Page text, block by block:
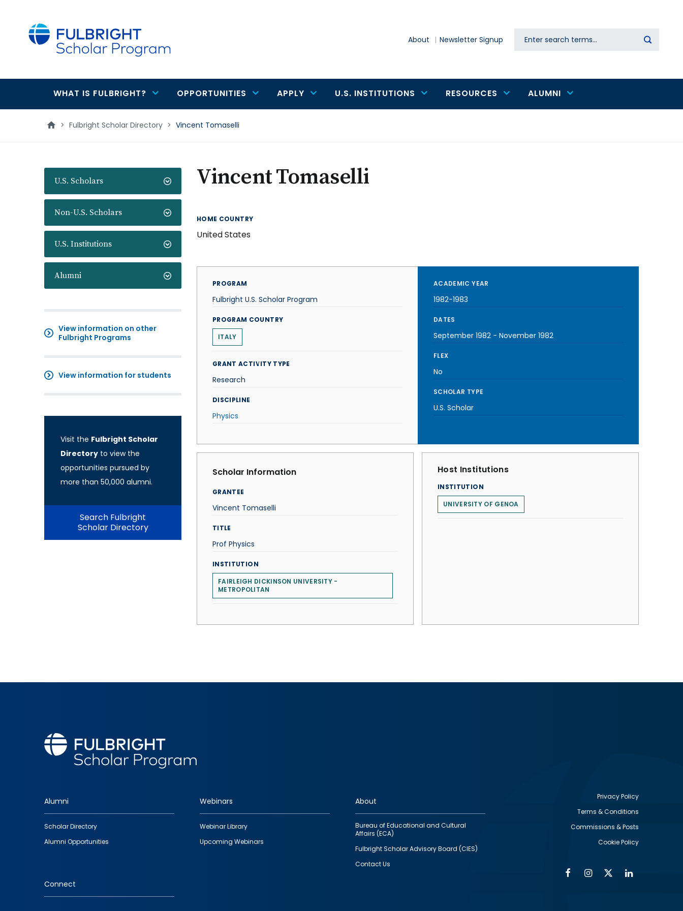
About Newsletter Signup Search
Main
navigation
WHAT IS FULBRIGHT? OPPORTUNITIES APPLY U.S. INSTITUTIONS RESOURCES ALUMNI
> Fulbright Scholar Directory > Vincent Tomaselli
U.S. Scholars
Non-U.S. Scholars
U.S. Institutions
Alumni
View information on other
Fulbright Programs
View information for students
Visit the Fulbright Scholar
Directory to view the
opportunities pursued by
more than 50,000 alumni.
Search Fulbright
Scholar Directory
Vincent Tomaselli
HOME COUNTRY
United States
PROGRAM
Fulbright U.S. Scholar Program
PROGRAM COUNTRY
ITALY
GRANT ACTIVITY TYPE
Research
DISCIPLINE
Physics
ACADEMIC YEAR
1982-1983
DATES
September 1982 - November 1982
FLEX
No
SCHOLAR TYPE
U.S. Scholar
Scholar Information
GRANTEE
Vincent Tomaselli
TITLE
Prof Physics
INSTITUTION
FAIRLEIGH DICKINSON UNIVERSITY -
METROPOLITAN
Host Institutions
INSTITUTION
UNIVERSITY OF GENOA
Footer
quick
links
Alumni
Scholar Directory
Alumni Opportunities
Webinars
Webinar Library
Upcoming Webinars
About
Bureau of Educational and Cultural
Affairs (ECA)
Fulbright Scholar Advisory Board (CIES)
Contact Us
Connect
Privacy Policy
Terms & Conditions
Commissions & Posts
Cookie Policy
FacebookInstagram
Twitter